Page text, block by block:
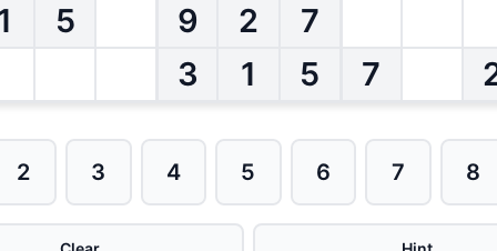
5 9 2
7
3
1 5 7
2 3 4 5 6 7 8